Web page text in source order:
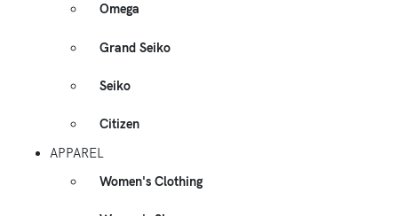
Omega
Grand Seiko
Seiko
Citizen
APPAREL
Women's Clothing